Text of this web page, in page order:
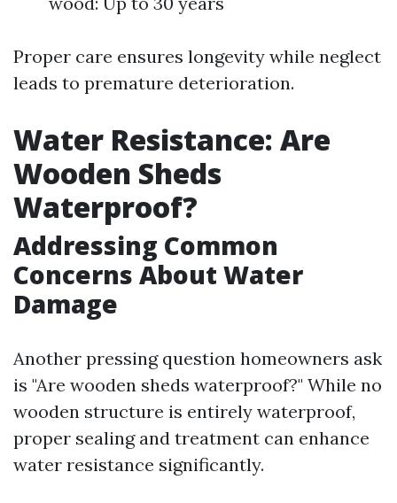
Proper care ensures longevity while neglect
leads to premature deterioration.
Water Resistance: Are
Wooden Sheds
Waterproof?
Addressing Common
Concerns About Water
Damage
Another pressing question homeowners ask
is "Are wooden sheds waterproof?" While no
wooden structure is entirely waterproof,
proper sealing and treatment can enhance
water resistance significantly.